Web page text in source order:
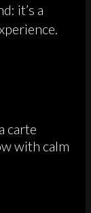
it’s a
carte
with calm